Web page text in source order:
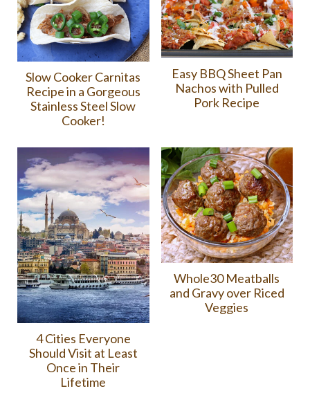
Slow Cooker Carnitas
Recipe in a Gorgeous
Stainless Steel Slow
Cooker!
Easy BBQ Sheet Pan
Nachos with Pulled
Pork Recipe
4 Cities Everyone
Should Visit at Least
Once in Their
Lifetime
Whole30 Meatballs
and Gravy over Riced
Veggies